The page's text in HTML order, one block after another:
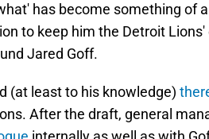
has become something of
to keep him the Detroit
Jared Goff.
(at least to his knowledge)
After the draft, general